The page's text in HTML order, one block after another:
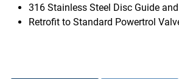
316 Stainless Steel Disc Guide
Retrofit to Standard Powertrol